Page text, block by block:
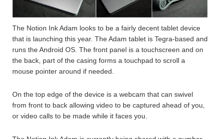
The Notion Ink Adam looks to be a fairly decent tablet device
that is launching this year. The Adam tablet is Tegra-based and
runs the Android OS. The front panel is a touchscreen and on
the back, part of the casing forms a touchpad to scroll a
mouse pointer around if needed.
On the top edge of the device is a webcam that can swivel
from front to back allowing video to be captured ahead of you,
or video calls to be made while it faces you.